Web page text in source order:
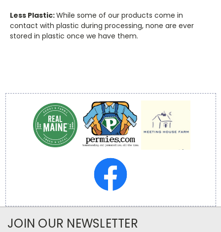
Less Plastic:While some of our products come in
contact with plastic during processing, none are ever
stored in plastic once we have them.
JOIN OUR NEWSLETTER